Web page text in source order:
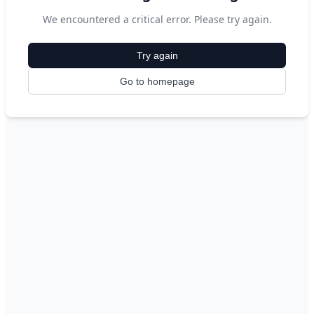
We encountered a critical error. Please try again.
Try again
Go to homepage